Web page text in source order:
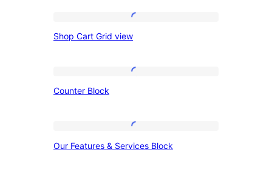
Shop Cart Grid view
Counter Block
Features
Our Features & Services Block